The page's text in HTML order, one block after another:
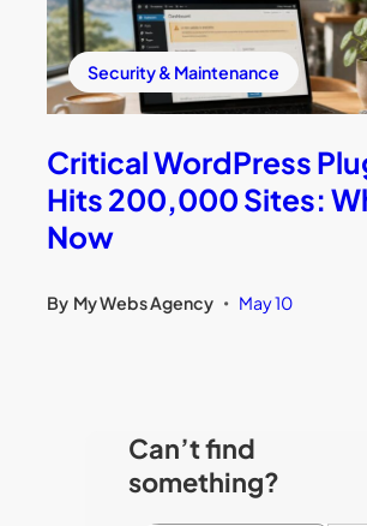
Security & Maintenance
Critical WordPress
Hits 200,000 Sites:
Now
By My Webs Agency • May 10
Can’t find
something?